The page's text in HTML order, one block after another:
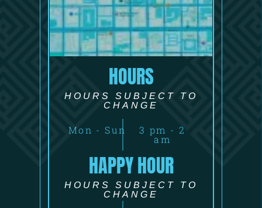
HOURS
HOURS SUBJECT TO
CHANGE
Mon - Sun 3 pm - 2
am
HAPPY HOUR
HOURS SUBJECT TO
CHANGE